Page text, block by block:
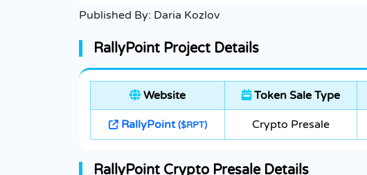
Published By: Daria Kozlov
RallyPoint Project Details
Website Token Sale Type
RallyPoint($RPT) Crypto Presale
RallyPoint Crypto Presale Details